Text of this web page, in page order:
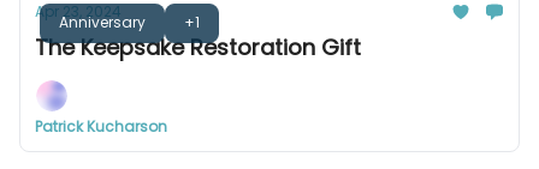
Anniversary +1
Apr 23, 2024
The Keepsake Restoration Gift
Patrick Kucharson